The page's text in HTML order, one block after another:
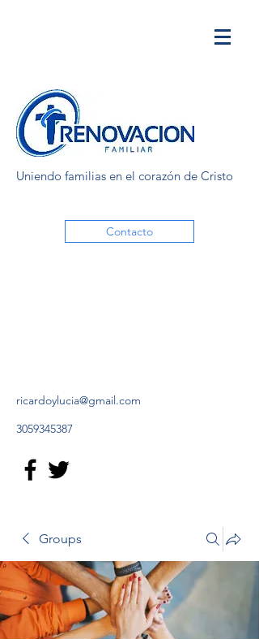
Uniendo familias en el corazón de Cristo
Contacto
ricardoylucia@gmail.com
3059345387
Groups